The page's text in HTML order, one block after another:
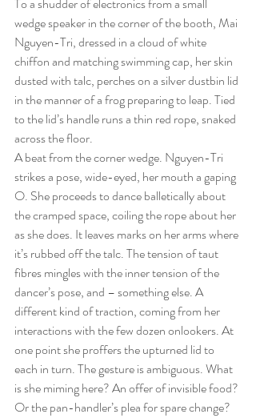
wedge speaker in the corner of the booth, Mai
Nguyen-Tri, dressed in a cloud of white
chiffon and matching swimming cap, her skin
dusted with talc, perches on a silver dustbin lid
in the manner of a frog preparing to leap. Tied
to the lid’s handle runs a thin red rope, snaked
across the floor.
A beat from the corner wedge. Nguyen-Tri
strikes a pose, wide-eyed, her mouth a gaping
O. She proceeds to dance balletically about
the cramped space, coiling the rope about her
as she does. It leaves marks on her arms where
it’s rubbed off the talc. The tension of taut
fibres mingles with the inner tension of the
dancer’s pose, and – something else. A
different kind of traction, coming from her
interactions with the few dozen onlookers. At
one point she proffers the upturned lid to
each in turn. The gesture is ambiguous. What
is she miming here? An offer of invisible food?
Or the pan-handler’s plea for spare change?